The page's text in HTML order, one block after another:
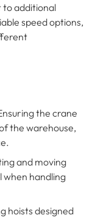
to additional
speed options,
the crane
the warehouse,
and moving
when handling
hoists designed